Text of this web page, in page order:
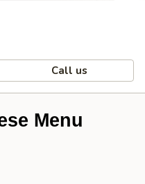
Call us
Menu